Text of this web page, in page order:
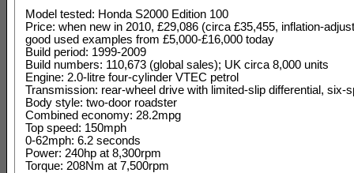
Model tested: Honda S2000 Edition 100
Price: when new in 2010, £29,086 (circa £35,455, inflation-
good used examples from £5,000-£16,000 today
Build period: 1999-2009
Build numbers: 110,673 (global sales); UK circa 8,000 units
Engine: 2.0-litre four-cylinder VTEC petrol
Transmission: rear-wheel drive with limited-slip differential, six-
Body style: two-door roadster
Combined economy: 28.2mpg
Top speed: 150mph
0-62mph: 6.2 seconds
Power: 240hp at 8,300rpm
Torque: 208Nm at 7,500rpm